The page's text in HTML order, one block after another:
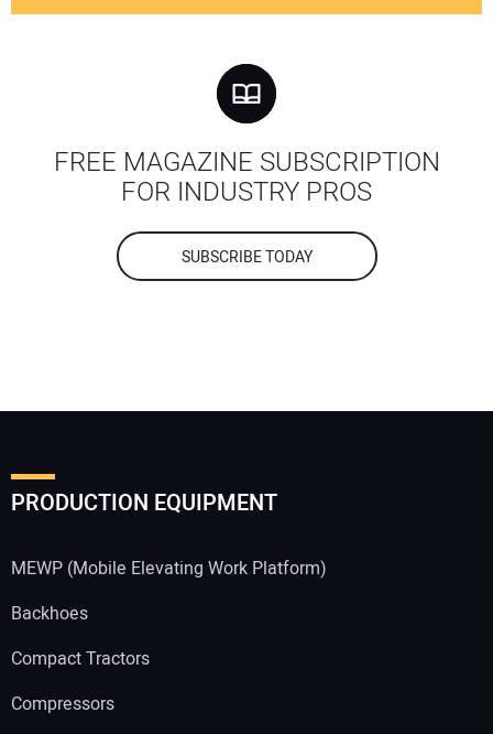
FREE MAGAZINE SUBSCRIPTION
FOR INDUSTRY PROS
SUBSCRIBE TODAY
PRODUCTION EQUIPMENT
MEWP (Mobile Elevating Work Platform)
Backhoes
Compact Tractors
Compressors